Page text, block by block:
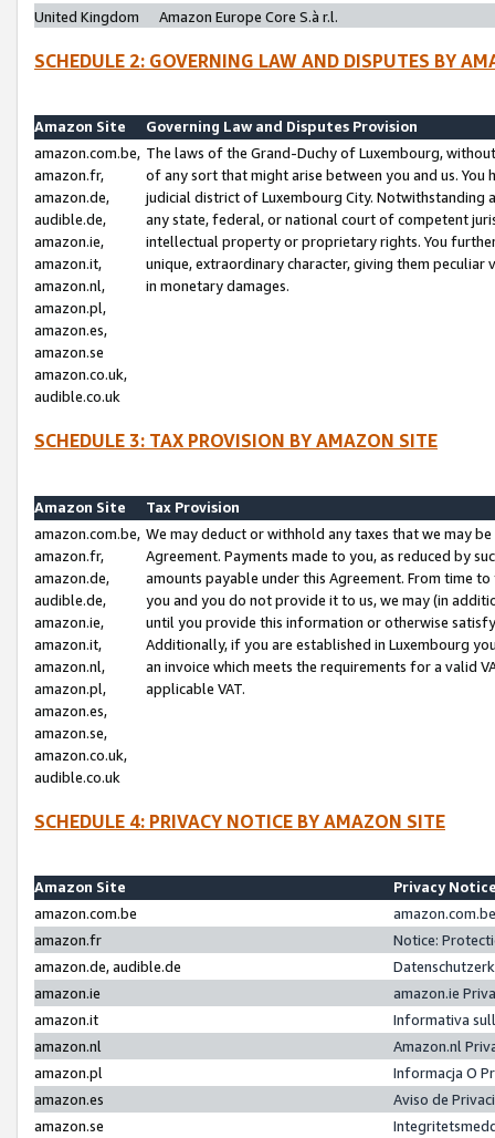
United Kingdom
Amazon Europe Core S.à r.l.
SCHEDULE 2: GOVERNING LAW AND DISPUTES BY
Amazon Site
Governing Law and Disputes Provision
amazon.com.be,
amazon.fr,
amazon.de,
audible.de,
amazon.ie,
amazon.it,
amazon.nl,
amazon.pl,
amazon.es,
amazon.se
amazon.co.uk,
audible.co.uk
The laws of the Grand-Duchy of Luxembourg,
of any sort that might arise between you and us.
judicial district of Luxembourg City. Notwithstanding
any state, federal, or national court of competent
intellectual property or proprietary rights. You
unique, extraordinary character, giving them
in monetary damages.
SCHEDULE 3: TAX PROVISION BY AMAZON SITE
Amazon Site
Tax Provision
amazon.com.be,
amazon.fr,
amazon.de,
audible.de,
amazon.ie,
amazon.it,
amazon.nl,
amazon.pl,
amazon.es,
amazon.se,
amazon.co.uk,
audible.co.uk
We may deduct or withhold any taxes that we may
Agreement. Payments made to you, as reduced by
amounts payable under this Agreement. From time
you and you do not provide it to us, we may (in
until you provide this information or otherwise
Additionally, if you are established in Luxembourg
an invoice which meets the requirements for a valid
applicable VAT.
SCHEDULE 4: PRIVACY NOTICE BY AMAZON SITE
Amazon Site
Privacy
amazon.com.be
amazon.fr
Notice:
amazon.de, audible.de
amazon.ie
amazon.ie
amazon.it
Informativa
amazon.nl
Amazon.nl
amazon.pl
Informacja O
amazon.es
Aviso de
amazon.se